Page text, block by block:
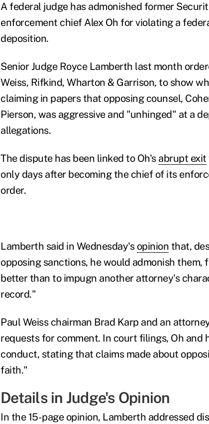
A federal judge has admonished former
enforcement chief Alex Oh for violating a
deposition.
Senior Judge Royce Lamberth last month
Weiss, Rifkind, Wharton & Garrison, to show
claiming in papers that opposing counsel,
Pierson, was aggressive and "unhinged" at a
allegations.
The dispute has been linked to Oh's abrupt exit
only days after becoming the chief of its
order.
Lamberth said in Wednesday's opinion that,
opposing sanctions, he would admonish
better than to impugn another attorney's
record."
Paul Weiss chairman Brad Karp and an
requests for comment. In court filings, Oh
conduct, stating that claims made about
faith."
Details in Judge's Opinion
In the 15-page opinion, Lamberth addressed